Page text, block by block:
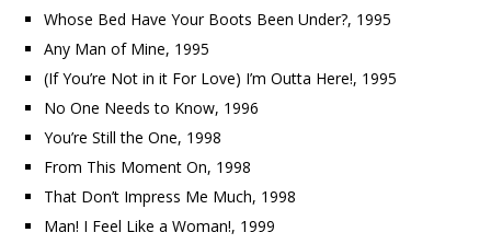
Whose Bed Have Your Boots Been Under?, 1995
Any Man of Mine, 1995
(If You’re Not in it For Love) I’m Outta Here!, 1995
No One Needs to Know, 1996
You’re Still the One, 1998
From This Moment On, 1998
That Don’t Impress Me Much, 1998
Man! I Feel Like a Woman!, 1999